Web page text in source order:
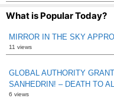
What is Popular Today?
MIRROR IN THE SKY
11 views
GLOBAL AUTHORITY
SANHEDRIN! – DEATH TO
6 views